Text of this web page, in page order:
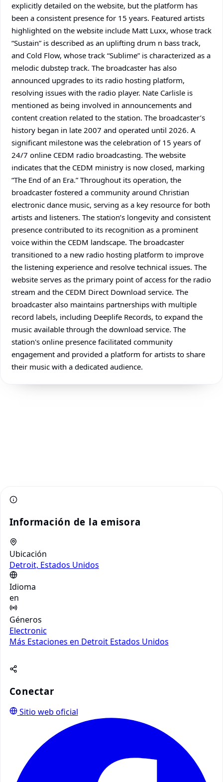
explicitly detailed on the website, but the platform has
been a consistent presence for 15 years. Featured artists
highlighted on the website include Matt Luxx, whose track
“Sustain” is described as an uplifting drum n bass track,
and Cold Flow, whose track “Sublime” is characterized as a
melodic dubstep track. The broadcaster has also
announced upgrades to its radio hosting platform,
resolving issues with the radio player. Nate Carlisle is
mentioned as being involved in announcements and
content creation related to the station. The broadcaster’s
history began in late 2007 and operated until 2026. A
significant milestone was the celebration of 15 years of
24/7 online CEDM radio broadcasting. The website
indicates that the CEDM ministry is now closed, marking
“The End of an Era.” Throughout its operation, the
broadcaster fostered a community around Christian
electronic dance music, serving as a key resource for both
artists and listeners. The station’s longevity and consistent
presence contributed to its recognition as a prominent
voice within the CEDM landscape. The broadcaster
transitioned to a new radio hosting platform to improve
the listening experience and resolve technical issues. The
website serves as the primary point of access for the radio
stream and the CEDM Direct Download service. The
broadcaster also maintains partnerships with multiple
record labels, including Deeplife Records, to expand the
music available through the download service. The
station's online presence facilitated community
engagement and provided a platform for artists to share
their music with a dedicated audience.
Información de la emisora
Ubicación
Detroit, Estados Unidos
Idioma
en
Géneros
Electronic
Más Estaciones en Detroit Estados Unidos
Conectar
Sitio web oficial